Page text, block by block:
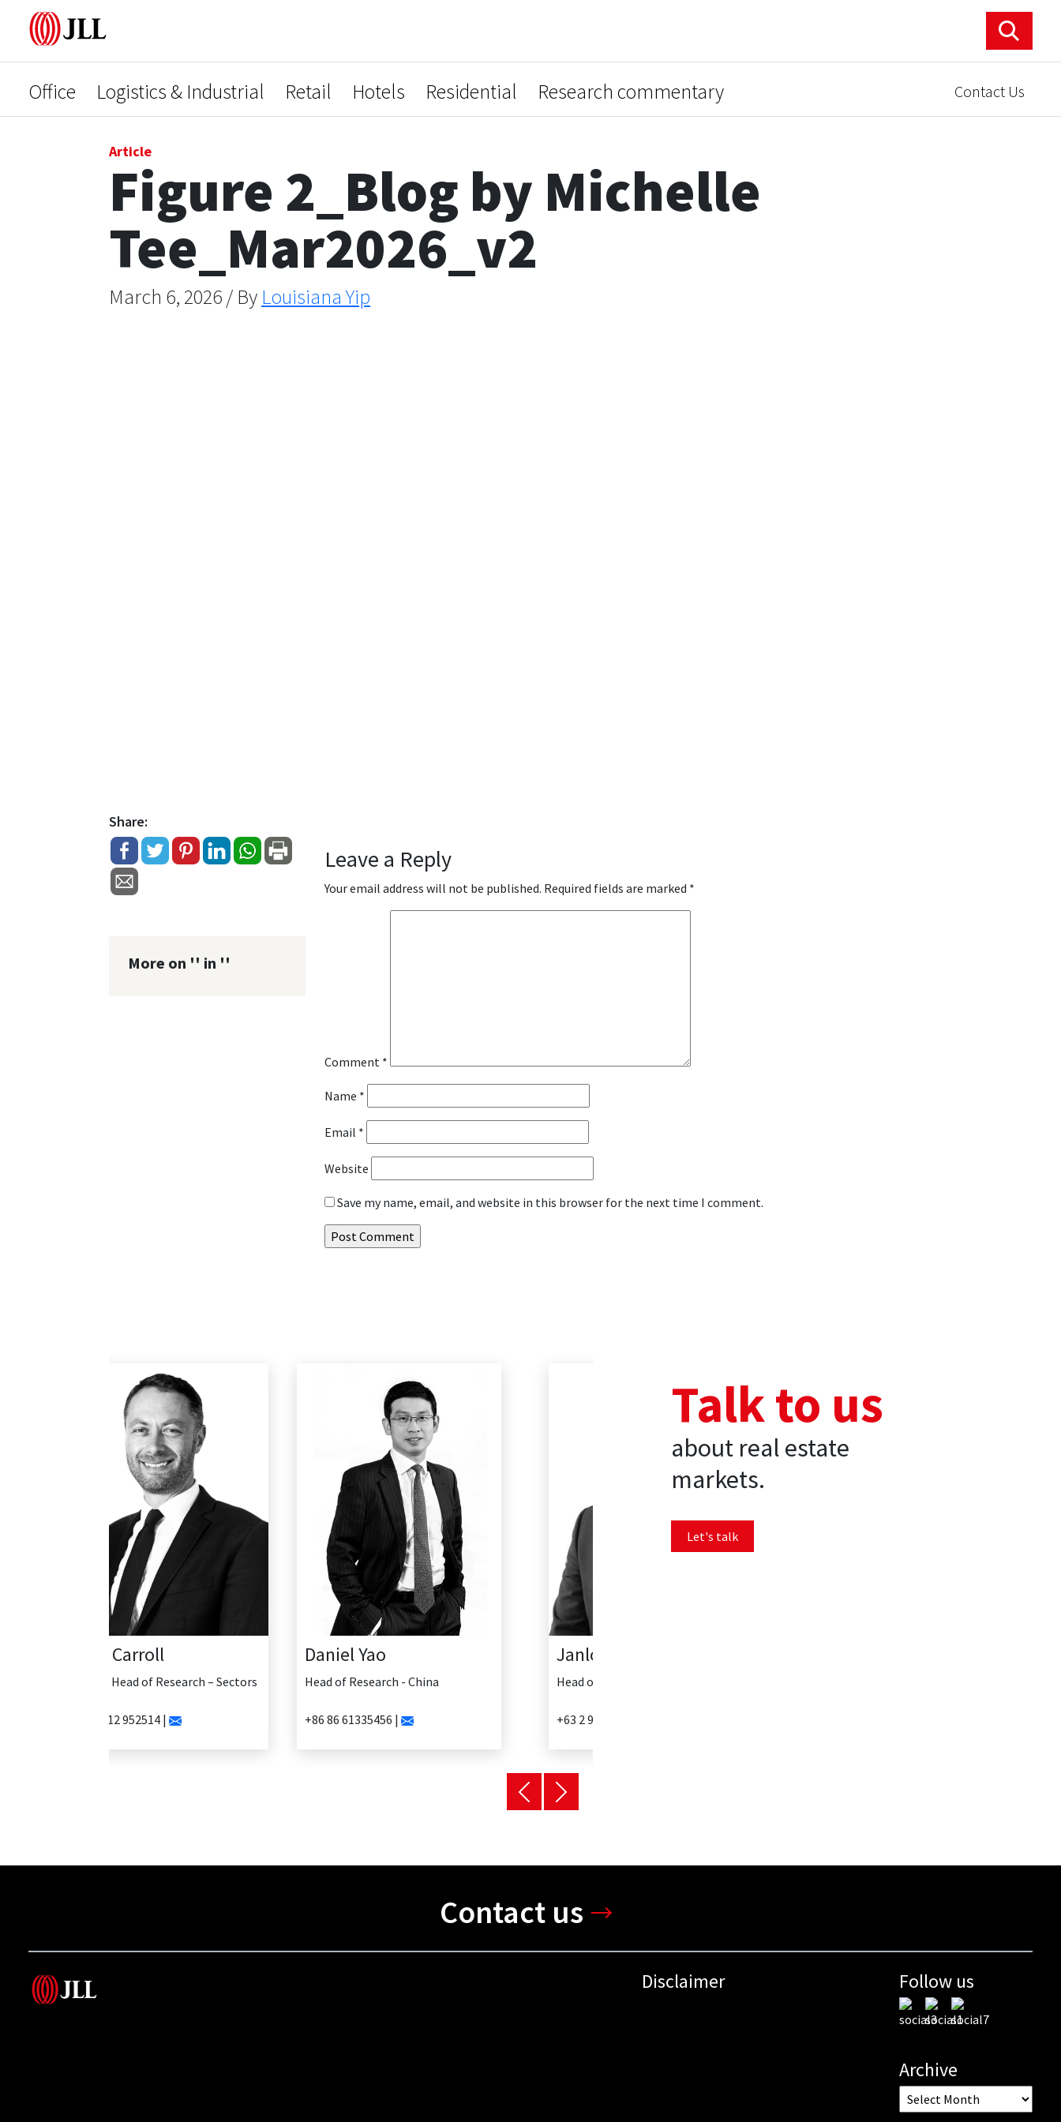
Office Logistics & Industrial Retail Hotels Residential Research commentary Contact Us
Article
Figure 2_Blog by Michelle
Tee_Mar2026_v2
March 6, 2026 / By Louisiana Yip
Leave a Reply
Your email address will not be published. Required fields are marked *
Comment *
Name *
Email *
Website
Save my name, email, and website in this browser for the next time I comment.
Share:
More on '' in ''
Daniel Yao
Head of Research - China
+86 86 61335456 |
Janlo Delosreyes
Head of Research - Philippines
+63 2 902 0888 |
Talk to us
about real estate
markets.
Let's talk
Contact us
Disclaimer Follow us
Archive